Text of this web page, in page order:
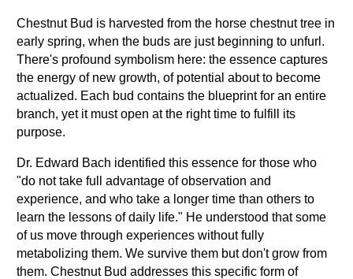
Chestnut Bud is harvested from the horse chestnut tree in
early spring, when the buds are just beginning to unfurl.
There's profound symbolism here: the essence captures
the energy of new growth, of potential about to become
actualized. Each bud contains the blueprint for an entire
branch, yet it must open at the right time to fulfill its
purpose.
Dr. Edward Bach identified this essence for those who
"do not take full advantage of observation and
experience, and who take a longer time than others to
learn the lessons of daily life." He understood that some
of us move through experiences without fully
metabolizing them. We survive them but don't grow from
them. Chestnut Bud addresses this specific form of